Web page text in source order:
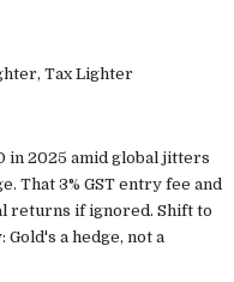
Tax Lighter
in 2025 amid global jitters
That 3% GST entry fee and
returns if ignored. Shift to
a hedge, not a